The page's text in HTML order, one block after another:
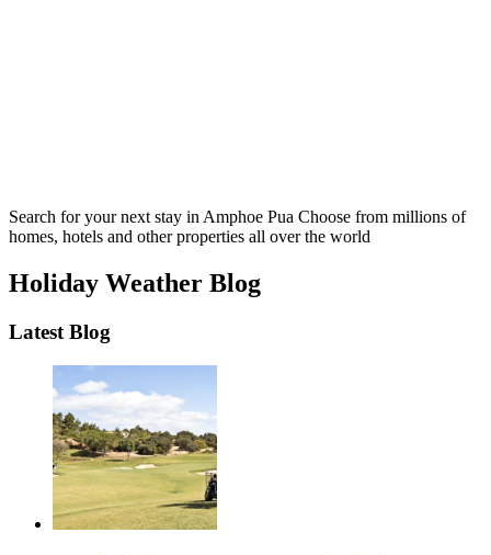
Search for your next stay in Amphoe Pua Choose from millions of
homes, hotels and other properties all over the world
Holiday Weather Blog
Latest Blog